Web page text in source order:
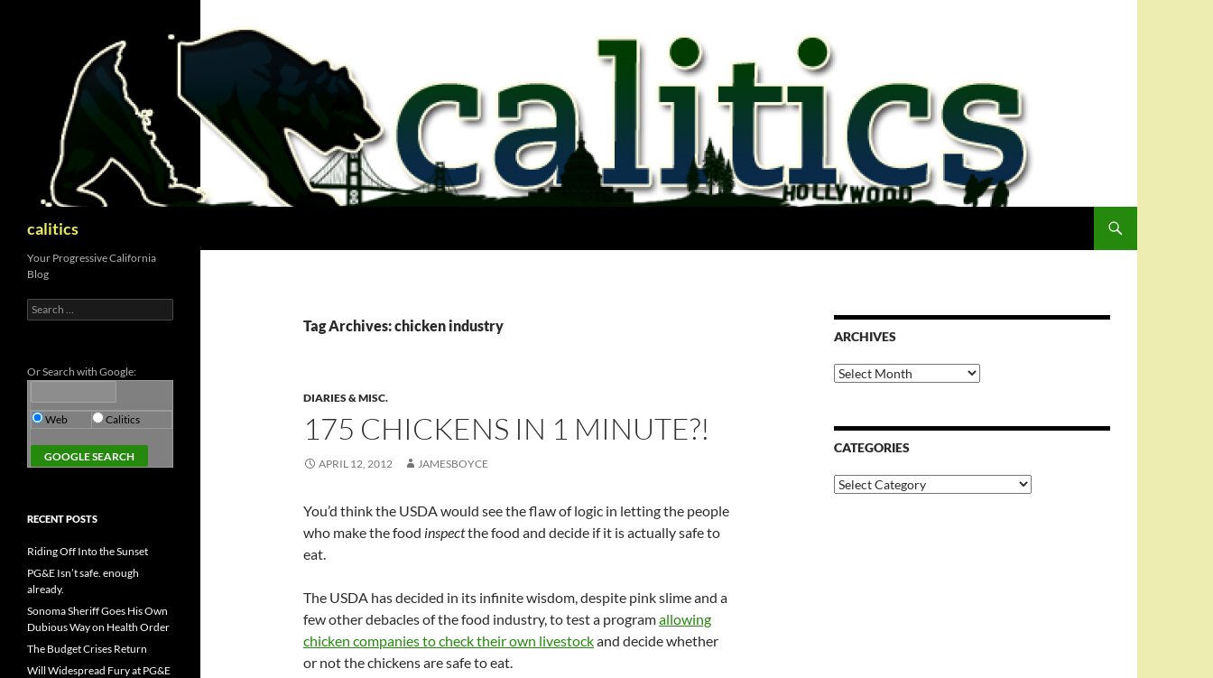
calitics
Tag Archives: chicken industry
DIARIES & MISC.
175 CHICKENS IN 1 MINUTE?!
APRIL 12, 2012 JAMESBOYCE
You’d think the USDA would see the flaw of logic in letting the people
who make the food inspectthe food and decide if it is actually safe to
eat.
The USDA has decided in its infinite wisdom, despite pink slime and a
few other debacles of the food industry, to test a programallowing
chicken companies to check their own livestockand decide whether
or not the chickens are safe to eat.
ARCHIVES
Archives
CATEGORIES
Categories
Your Progressive California
Blog
Search
for:
Or Search with Google:
Web Calitics
RECENT POSTS
Riding Off Into the Sunset
PG&E Isn’t safe. enough
already.
Sonoma Sheriff Goes His Own
Dubious Way on Health Order
The Budget Crises Return
Will Widespread Fury at PG&E